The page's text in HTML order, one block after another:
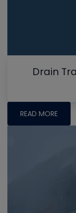
Drain
READ MORE